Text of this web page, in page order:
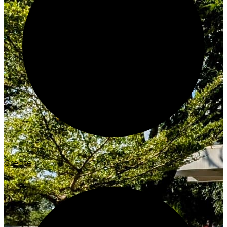
Create